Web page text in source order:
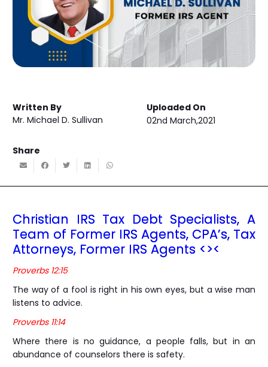
Written By
Mr. Michael D. Sullivan
Uploaded On
02nd March,2021
Share
Christian IRS Tax Debt Specialists, A
Team of Former IRS Agents, CPA’s, Tax
Attorneys, Former IRS Agents <><
Proverbs 12:15
The way of a fool is right in his own eyes, but a wise man
listens to advice.
Proverbs 11:14
Where there is no guidance, a people falls, but in an
abundance of counselors there is safety.